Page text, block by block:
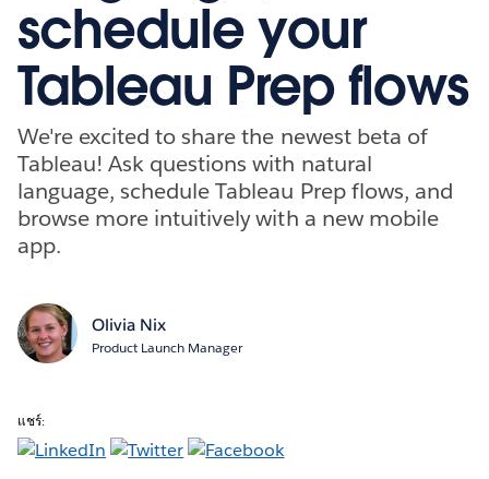
schedule your
Tableau Prep flows
We're excited to share the newest beta of
Tableau! Ask questions with natural
language, schedule Tableau Prep flows, and
browse more intuitively with a new mobile
app.
Olivia Nix
Product Launch Manager
แชร์: